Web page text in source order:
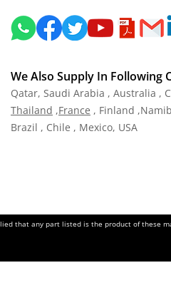
We Also Supply In Following
Qatar, Saudi Arabia , Australia ,
Thailand ,France , Finland
Brazil , Chile , Mexico, USA
that any part listed is the product of these